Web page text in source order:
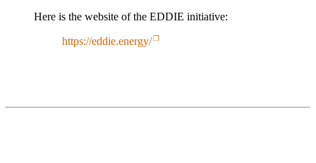
Here is the website of the EDDIE initiative:
https://eddie.energy/